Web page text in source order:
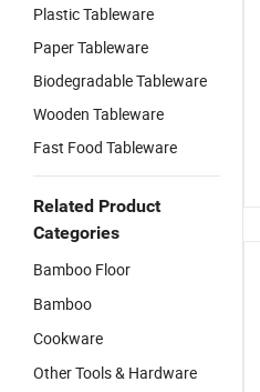
Plastic Tableware
Paper Tableware
Biodegradable Tableware
Wooden Tableware
Fast Food Tableware
Related Product
Categories
Bamboo Floor
Bamboo
Cookware
Other Tools & Hardware